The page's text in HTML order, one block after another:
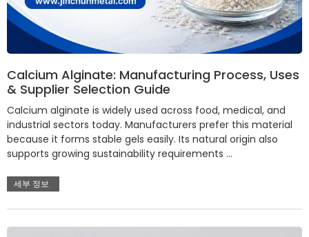
Calcium Alginate: Manufacturing Process, Uses
& Supplier Selection Guide
Calcium alginate is widely used across food, medical, and
industrial sectors today. Manufacturers prefer this material
because it forms stable gels easily. Its natural origin also
supports growing sustainability requirements …
세부 정보